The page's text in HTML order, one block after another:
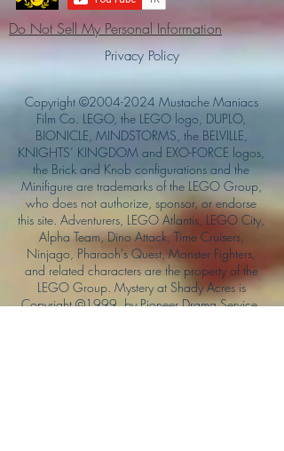
Do Not Sell My Personal Information
Privacy Policy
Copyright ©2004-2024Mustache Maniacs
Film Co. LEGO, the LEGO logo, DUPLO,
BIONICLE, MINDSTORMS, the BELVILLE,
KNIGHTS’ KINGDOM and EXO-FORCE logos,
the Brick and Knob configurations and the
Minifigure are trademarks of the LEGO Group,
who does not authorize, sponsor, or endorse
this site. Adventurers, LEGO Atlantis, LEGO City,
Alpha Team, Dino Attack, Time Cruisers,
Ninjago, Pharaoh's Quest, Monster Fighters,
and related characters are the property of the
LEGO Group. Mystery at Shady Acres is
Copyright ©1999, by Pioneer Drama Service,